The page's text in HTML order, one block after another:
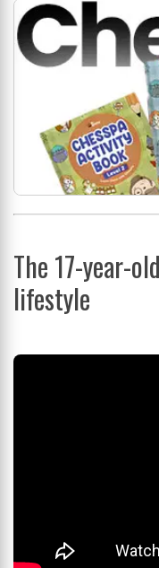
The 17-year-
lifestyle